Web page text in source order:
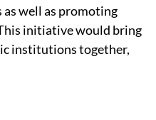
well as promoting
initiative would bring
institutions together,